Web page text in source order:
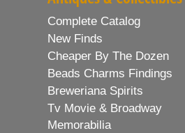
Complete Catalog
New Finds
Cheaper By The Dozen
Beads Charms Findings
Breweriana Spirits
Tv Movie & Broadway
Memorabilia